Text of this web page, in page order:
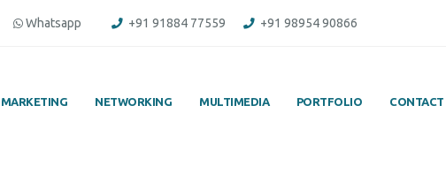
Whatsapp +91 91884 77559 +91 98954 90866
NETWORKING MULTIMEDIA PORTFOLIO CONTACT